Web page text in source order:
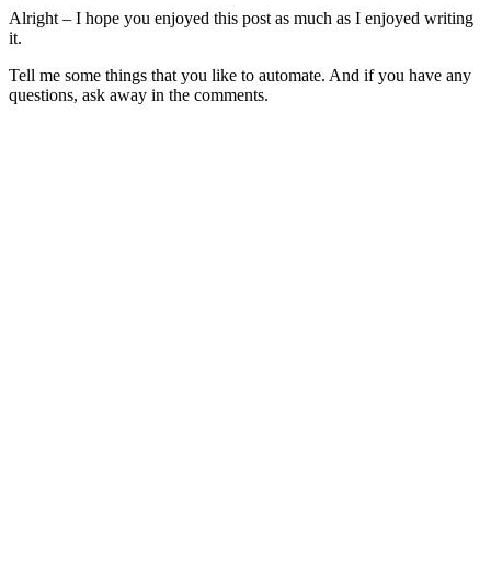
Alright – I hope you enjoyed this post as much as I enjoyed writing
it.
Tell me some things that you like to automate. And if you have any
questions, ask away in the comments.